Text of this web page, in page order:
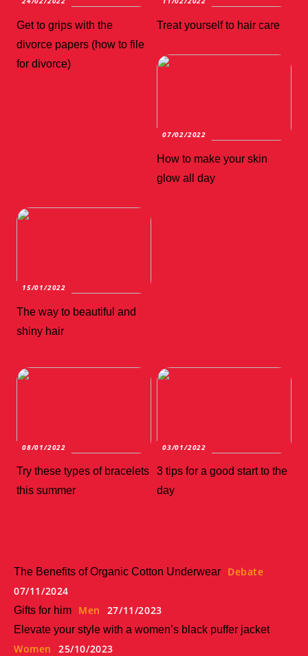
Get to grips with the
divorce papers (how to file
for divorce)
Treat yourself to hair care
07/02/2022
How to make your skin
glow all day
15/01/2022
The way to beautiful and
shiny hair
08/01/2022
Try these types of bracelets
this summer
03/01/2022
3 tips for a good start to the
day
The Benefits of Organic Cotton Underwear
Debate
07/11/2024
Gifts for him Men 27/11/2023
Elevate your style with a women’s black puffer jacket
Women 25/10/2023